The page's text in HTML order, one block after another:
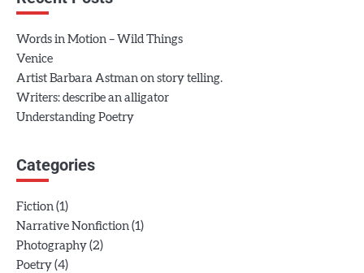
Words in Motion – Wild Things
Venice
Artist Barbara Astman on story telling.
Writers: describe an alligator
Understanding Poetry
Categories
Fiction (1)
Narrative Nonfiction (1)
Photography (2)
Poetry (4)